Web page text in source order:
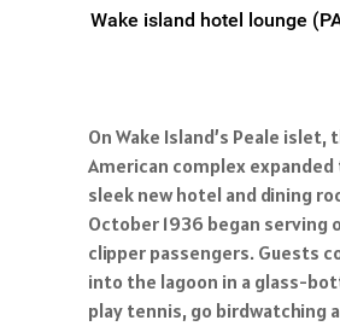
Wake island hotel lounge
On Wake Island’s Peale islet,
American complex expanded
sleek new hotel and dining
October 1936 began serving
clipper passengers. Guests
into the lagoon in a glass-
play tennis, go birdwatching